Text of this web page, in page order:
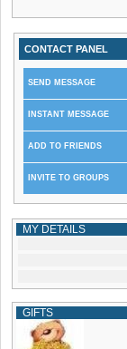
CONTACT PANEL
SEND MESSAGE
INSTANT MESSAGE
ADD TO FRIENDS
INVITE TO GROUPS
MY DETAILS
GIFTS